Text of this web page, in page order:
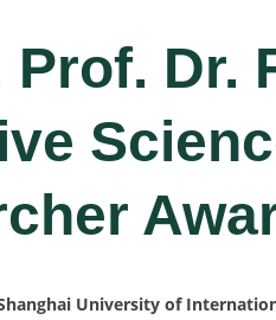
Dr.
University of